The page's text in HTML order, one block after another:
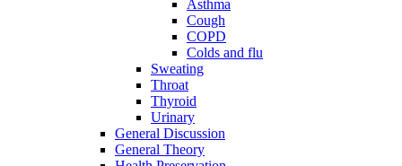
Asthma
Cough
COPD
Colds and flu
Sweating
Throat
Thyroid
Urinary
General Discussion
General Theory